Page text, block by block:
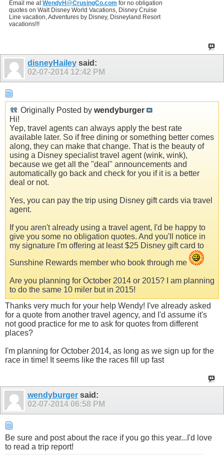
Email me atWendyH@CrusingCo.com for no obligation
quotes on Walt Disney World Vacations, Disney Cruise
Line vacation, Adventures by Disney, Disneyland Resort
vacations!!!
disneyHailey said:
02-07-2014 12:42 PM
Originally Posted by wendyburger
Hi!
Yep, travel agents can always apply the best rate
available later. So if free dining or something better comes
along, they can make that change. That is the beauty of
using a Disney specialist travel agent (wink, wink),
because we get all the "deal" announcements and
automatically go back and check for you if it is a better
deal or not.
Yes, you can pay the trip using Disney gift cards via travel
agent.
If you aren't already using a travel agent, I'd be happy to
give you some no obligation quotes. And you'll notice in
my signature I'm offering at least $25 Disney gift card to
Sunshine Rewards member who book through me
Are you planning for October 2014 or 2015? I am planning
to do the same 10 miler but in 2015!
Thanks very much for your help Wendy! I've already asked
for a quote from another travel agency, and I'd assume it's
not good practice for me to ask for quotes from different
places?
I'm planning for October 2014, as long as we sign up for the
race in time! It seems like the races fill up fast
wendyburger said:
02-07-2014 06:58 PM
Be sure and post about the race if you go this year...I'd love
to read a trip report!